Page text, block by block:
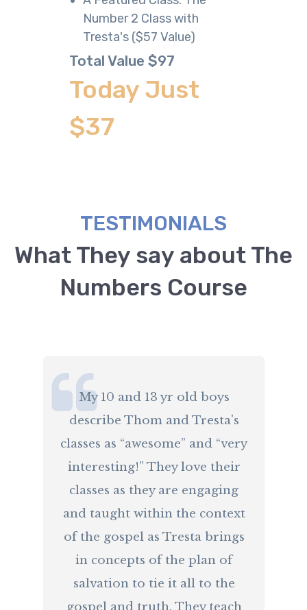
Number 2 Class with
Tresta's ($57 Value)
Total Value $97
Today Just
$37
TESTIMONIALS
What They say about The
Numbers Course
​My 10 and 13 yr old boys
describe Thom and Tresta's
classes as “awesome” and “very
interesting!” They love their
classes as they are engaging
and taught within the context
of the gospel as Tresta brings
in concepts of the plan of
salvation to tie it all to the
gospel and truth. They teach